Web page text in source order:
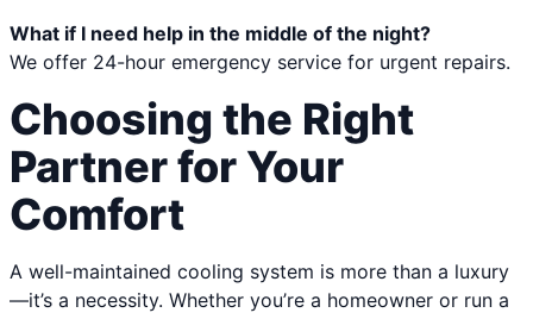
What if I need help in the middle of the night?
We offer 24-hour emergency service for urgent repairs.
Choosing the Right
Partner for Your
Comfort
A well-maintained cooling system is more than a luxury
—it’s a necessity. Whether you’re a homeowner or run a